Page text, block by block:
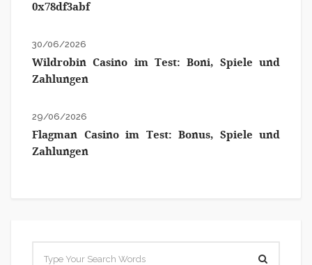
0x78df3abf
30/06/2026
Wildrobin Casino im Test: Boni, Spiele und
Zahlungen
29/06/2026
Flagman Casino im Test: Bonus, Spiele und
Zahlungen